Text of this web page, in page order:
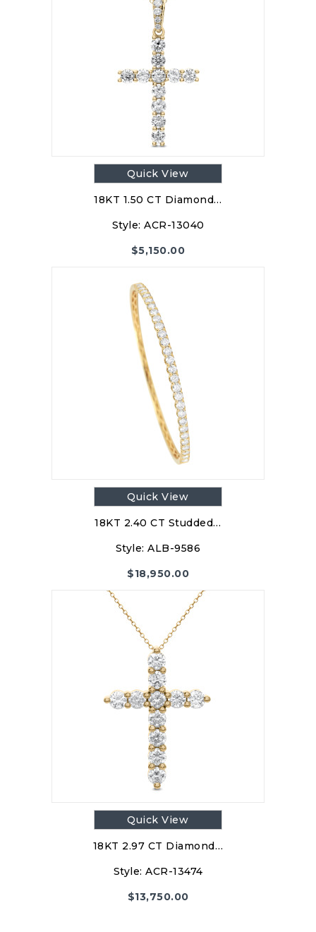
Quick View
18KT 1.50 CT Diamond…
Style: ACR-13040
$5,150.00
Quick View
18KT 2.40 CT Studded…
Style: ALB-9586
$18,950.00
Quick View
18KT 2.97 CT Diamond…
Style: ACR-13474
$13,750.00